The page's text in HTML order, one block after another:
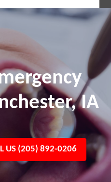
IA
US (205) 892-0206